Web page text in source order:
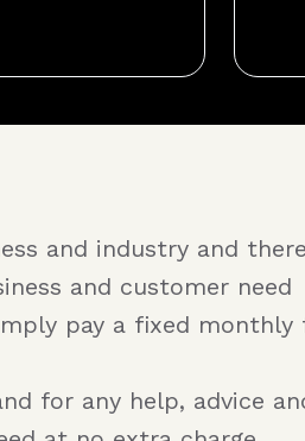
and industry and
and customer need
pay a fixed monthly
for any help, advice